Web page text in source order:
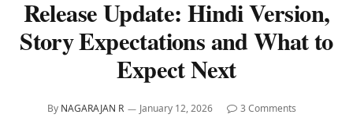
Release Update: Hindi Version,
Story Expectations and What to
Expect Next
By NAGARAJAN R January 12, 2026
3 Comments